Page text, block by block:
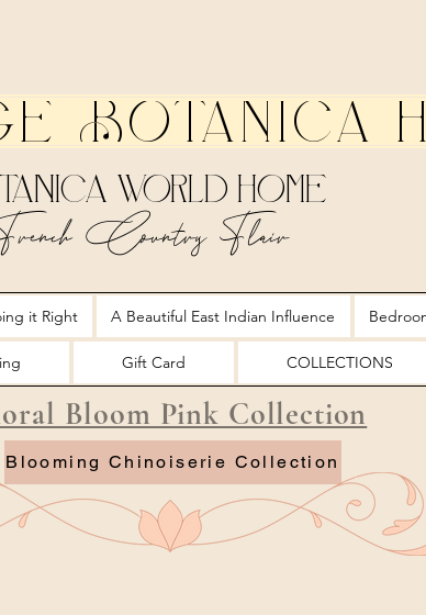
Botanica
World Home
Country Flair
it Right A Beautiful East Indian Influence
Gift Card COLLECTIONS
Bloom Pink Collection
Blooming Chinoiserie Collection